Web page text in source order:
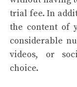
trial fee.In
the content of
considerable
videos, or
choice.